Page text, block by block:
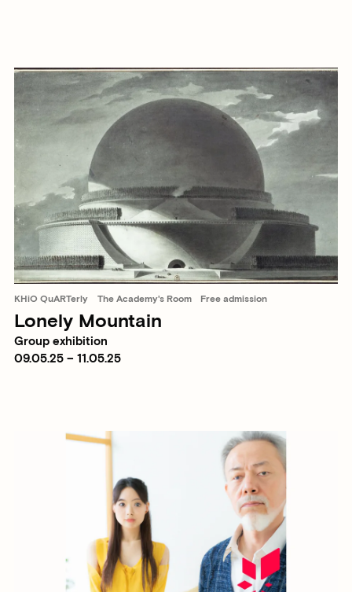
KHiO QuARTerly The Academy's Room Free admission
Lonely Mountain
Group exhibition
09.05.25 – 11.05.25